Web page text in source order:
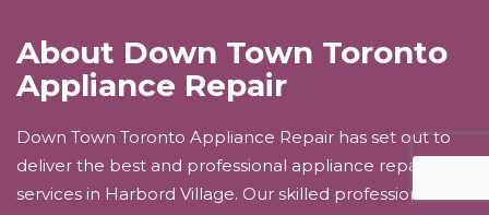
About Down Town Toronto
Appliance Repair
Down Town Toronto Appliance Repair has set out to
deliver the best and professional appliance repair
services in Harbord Village. Our skilled professionals will